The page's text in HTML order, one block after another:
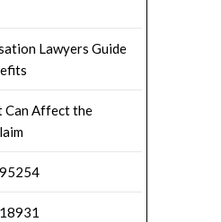
Lawyers Guide
Can Affect the